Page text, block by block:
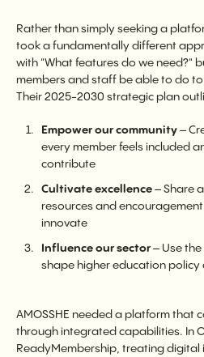
Rather than simply seeking a
took a fundamentally different
with "What features do we need?"
members and staff be able to do
Their 2025-2030 strategic plan
Empower our community –
every member feels included
contribute
Cultivate excellence – Share
resources and
innovate
Influence our sector – Use
shape higher education policy
AMOSSHE needed a platform that
through integrated capabilities. In
ReadyMembership, treating